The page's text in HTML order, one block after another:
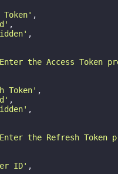
Token' ,
,
,
the Access Token
Token' ,
,
,
the Refresh Token
ID' ,